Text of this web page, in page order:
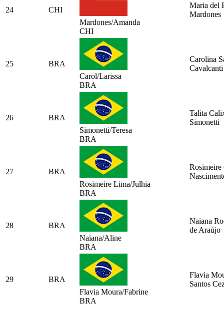
24
CHI
Mardones/Amanda
CHI
Maria del
Mardones
25
BRA
Carol/Larissa
BRA
Carolina
Cavalcanti
26
BRA
Simonetti/Teresa
BRA
Talita
Simonetti
27
BRA
Rosimeire Lima/Julhia
BRA
Rosimeire
28
BRA
Naiana/Aline
BRA
Naiana
de Araújo
29
BRA
Flavia Moura/Fabrine
BRA
Flavia
Santos